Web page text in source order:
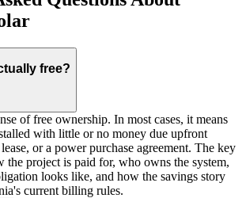
free?
of free ownership. In most cases, it means
with little or no money due upfront
or a power purchase agreement. The key
the project is paid for, who owns the system,
looks like, and how the savings story
current billing rules.